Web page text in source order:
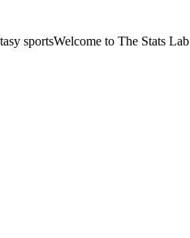
sportsWelcome to The Stats Lab